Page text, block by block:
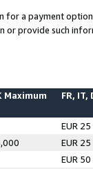
a payment
or provide such
Maximum FR, IT,
EUR 25
EUR 25
EUR 50